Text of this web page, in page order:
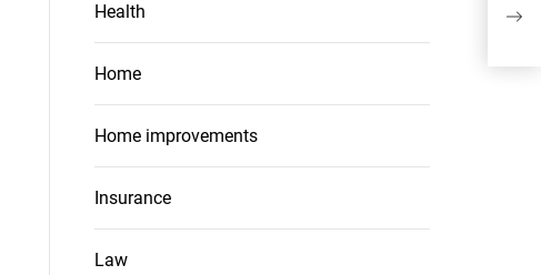
Health
Home
Home improvements
Insurance
Law